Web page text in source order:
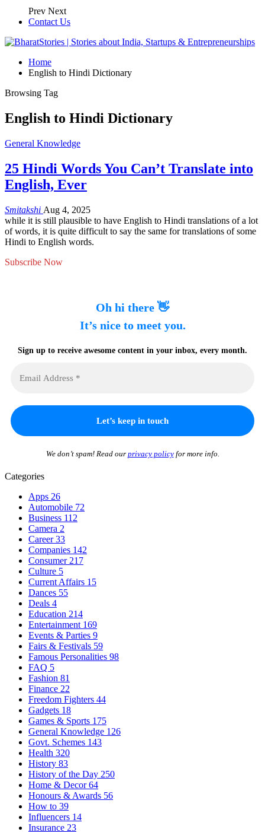
Prev Next
Contact Us
Home
English to Hindi Dictionary
Browsing Tag
English to Hindi Dictionary
General Knowledge
25 Hindi Words You Can’t Translate into
English, Ever
Smitakshi Aug 4, 2025
while it is still plausible to have English to Hindi translations of a lot
of words, it is quite difficult to say the same for translations of some
Hindi to English words.
Subscribe Now
Oh hi there 👋
It’s nice to meet you.
Sign up to receive awesome content in your inbox, every month.
We don’t spam! Read our privacy policyfor more info.
Categories
Apps 26
Automobile 72
Business 112
Camera 2
Career33
Companies 142
Consumer 217
Culture 5
Current Affairs 15
Dances 55
Deals 4
Education 214
Entertainment 169
Events & Parties 9
Fairs & Festivals 59
Famous Personalities 98
FAQ 5
Fashion 81
Finance 22
Freedom Fighters 44
Gadgets 18
Games & Sports 175
General Knowledge 126
Govt. Schemes 143
Health 320
History 83
History of the Day 250
Home & Decor64
Honours & Awards 56
How to 39
Influencers 14
Insurance 23